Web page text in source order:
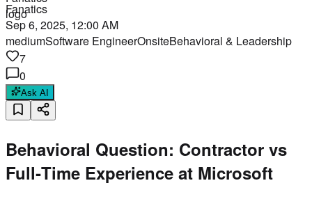
Fanatics
Sep 6, 2025, 12:00 AM
mediumSoftware EngineerOnsiteBehavioral & Leadership
7
0
Ask AI
Behavioral Question: Contractor vs
Full‑Time Experience at Microsoft